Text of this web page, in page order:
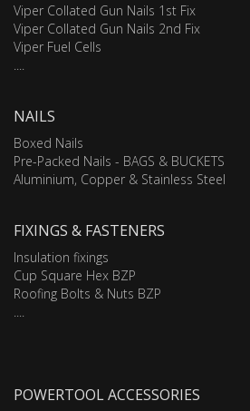
Viper Collated Gun Nails 1st Fix
Viper Collated Gun Nails 2nd Fix
Viper Fuel Cells
NAILS
Boxed Nails
Pre-Packed Nails - BAGS & BUCKETS
Aluminium, Copper & Stainless Steel
FIXINGS & FASTENERS
Insulation fixings
Cup Square Hex BZP
Roofing Bolts & Nuts BZP
POWERTOOL ACCESSORIES